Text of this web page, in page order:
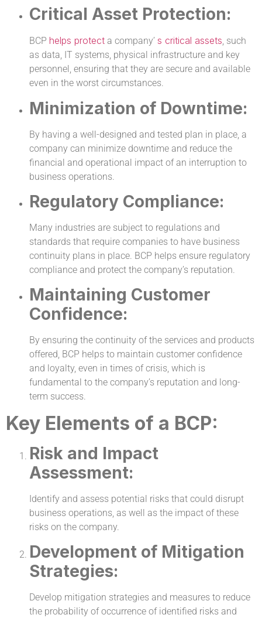
Critical Asset Protection:
BCP helps protect a company’ s critical assets, such
as data, IT systems, physical infrastructure and key
personnel, ensuring that they are secure and available
even in the worst circumstances.
Minimization of Downtime:
By having a well-designed and tested plan in place, a
company can minimize downtime and reduce the
financial and operational impact of an interruption to
business operations.
Regulatory Compliance:
Many industries are subject to regulations and
standards that require companies to have business
continuity plans in place. BCP helps ensure regulatory
compliance and protect the company’s reputation.
Maintaining Customer
Confidence:
By ensuring the continuity of the services and products
offered, BCP helps to maintain customer confidence
and loyalty, even in times of crisis, which is
fundamental to the company’s reputation and long-
term success.
Key Elements of a BCP:
Risk and Impact
Assessment:
Identify and assess potential risks that could disrupt
business operations, as well as the impact of these
risks on the company.
Development of Mitigation
Strategies:
Develop mitigation strategies and measures to reduce
the probability of occurrence of identified risks and